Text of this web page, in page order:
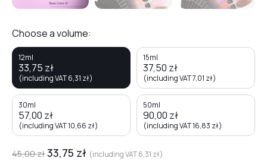
Choose a volume:
12ml
33,75 zł
(including VAT6,31 zł)
15ml
37,50 zł
(including VAT7,01 zł)
30ml
57,00 zł
(including VAT10,66 zł)
50ml
90,00 zł
(including VAT16,83 zł)
45,00zł 33,75 zł (including VAT6,31 zł)